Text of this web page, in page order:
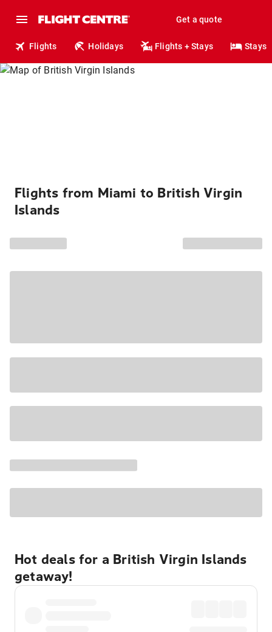
Get a quote
Flights Holidays Flights + Stays Stays
Flights from Miami to British Virgin
Islands
Hot deals for a British Virgin Islands
getaway!